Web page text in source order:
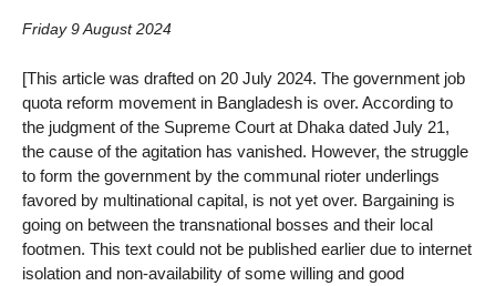
Friday 9 August 2024
[This article was drafted on 20 July 2024. The government job
quota reform movement in Bangladesh is over. According to
the judgment of the Supreme Court at Dhaka dated July 21,
the cause of the agitation has vanished. However, the struggle
to form the government by the communal rioter underlings
favored by multinational capital, is not yet over. Bargaining is
going on between the transnational bosses and their local
footmen. This text could not be published earlier due to internet
isolation and non-availability of some willing and good